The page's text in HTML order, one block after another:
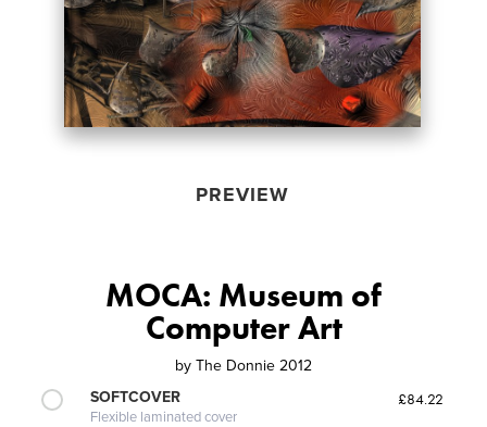
PREVIEW
MOCA: Museum of
Computer Art
by The Donnie 2012
SOFTCOVER
Flexible laminated cover
£84.22